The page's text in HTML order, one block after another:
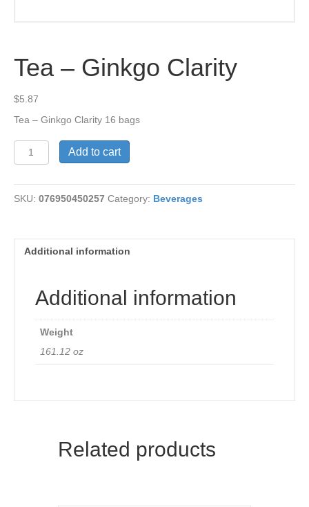
Tea – Ginkgo Clarity
$5.87
Tea – Ginkgo Clarity 16 bags
Tea
-
Clarity
quantity
Add to cart
SKU: 076950450257 Category: Beverages
Additional information
Additional information
Weight
161.12 oz
Related products